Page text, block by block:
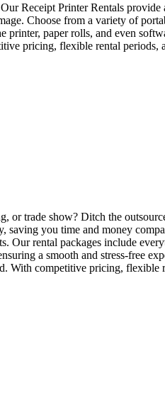
Receipt Printer Rentals
Choose from a variety of
printer, paper rolls, and even
pricing, flexible rental
or trade show? Ditch the
you time and money
Our rental packages include
a smooth and stress-free
With competitive pricing,